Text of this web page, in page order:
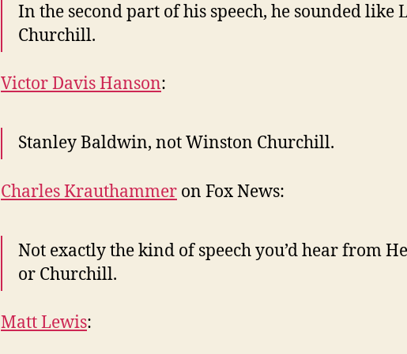
In the second part of his speech, he sounded like
Churchill.
Victor Davis Hanson:
Stanley Baldwin, not Winston Churchill.
Charles Krauthammer on Fox News:
Not exactly the kind of speech you’d hear from
or Churchill.
Matt Lewis: